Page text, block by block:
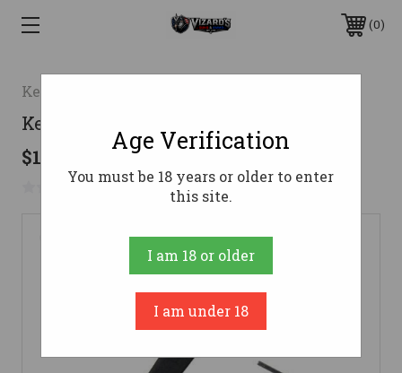
0
Kel-Tec Cnc Industries Inc.
Kel-Tec Belt Clip Stainless Right
$13.99
No reviews yet Write a Review
Age Verification
You must be 18 years or older to enter
this site.
I am 18 or older
I am under 18